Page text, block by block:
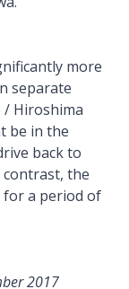
more
separate
/ Hiroshima
be in the
back to
the
for a period of
2017